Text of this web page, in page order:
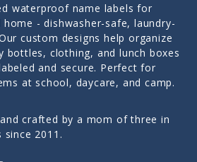
waterproof name labels for
- dishwasher-safe, laundry-
custom designs help organize
bottles, clothing, and lunch boxes
and secure. Perfect for
at school, daycare, and camp.
crafted by a mom of three in
since 2011.